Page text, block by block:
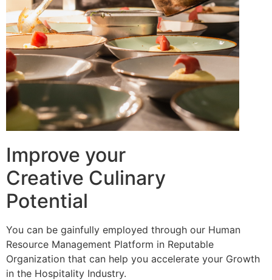
Improve your
Creative Culinary
Potential
You can be gainfully employed through our Human
Resource Management Platform in Reputable
Organization that can help you accelerate your Growth
in the Hospitality Industry.